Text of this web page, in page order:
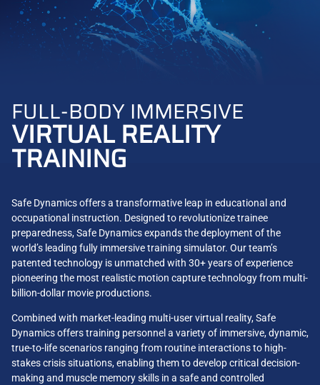
FULL-BODY IMMERSIVE
VIRTUAL REALITY
TRAINING
Safe Dynamics offers a transformative leap in educational and
occupational instruction. Designed to revolutionize trainee
preparedness, Safe Dynamics expands the deployment of the
world’s leading fully immersive training simulator. Our team’s
patented technology is unmatched with 30+ years of experience
pioneering the most realistic motion capture technology from multi-
billion-dollar movie productions.
Combined with market-leading multi-user virtual reality, Safe
Dynamics offers training personnel a variety of immersive, dynamic,
true-to-life scenarios ranging from routine interactions to high-
stakes crisis situations, enabling them to develop critical decision-
making and muscle memory skills in a safe and controlled